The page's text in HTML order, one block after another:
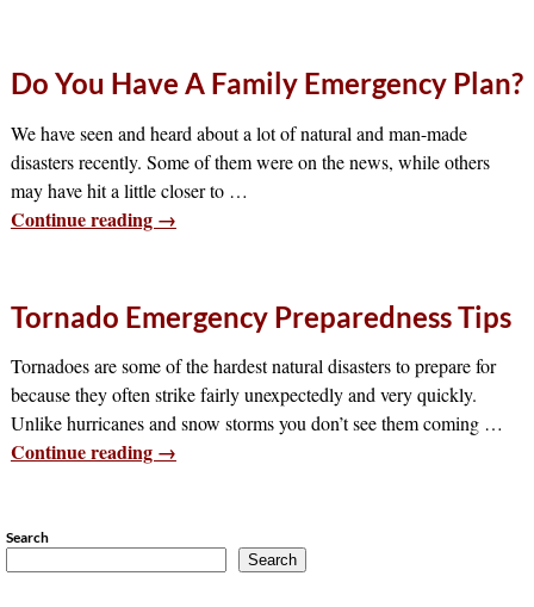
Do You Have A Family Emergency Plan?
We have seen and heard about a lot of natural and man-made
disasters recently. Some of them were on the news, while others
may have hit a little closer to …
Continue reading →
Tornado Emergency Preparedness Tips
Tornadoes are some of the hardest natural disasters to prepare for
because they often strike fairly unexpectedly and very quickly.
Unlike hurricanes and snow storms you don’t see them coming …
Continue reading →
Search
Search